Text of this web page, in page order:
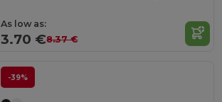
As low as:
3.70 €8.37 €
-39%